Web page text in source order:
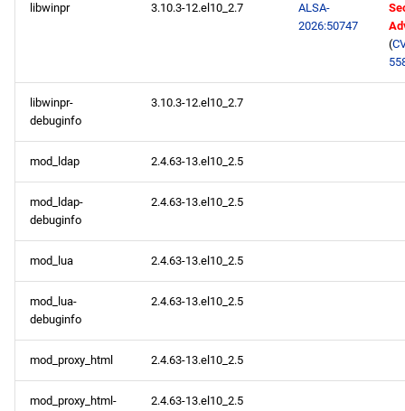
libwinpr 3.10.3-12.el10_2.7
ALSA-
2026:50747
(
libwinpr-
debuginfo
3.10.3-12.el10_2.7
mod_ldap 2.4.63-13.el10_2.5
mod_ldap-
debuginfo
2.4.63-13.el10_2.5
mod_lua 2.4.63-13.el10_2.5
mod_lua-
debuginfo
2.4.63-13.el10_2.5
mod_proxy_html 2.4.63-13.el10_2.5
mod_proxy_html-
2.4.63-13.el10_2.5